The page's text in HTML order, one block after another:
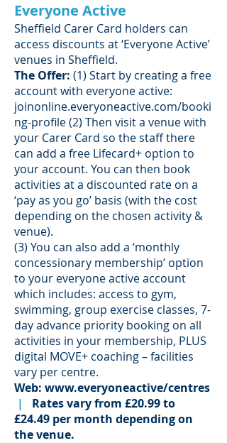
Everyone Active
Sheffield Carer Card holders can
access discounts at ‘Everyone Active’
venues in Sheffield.
The Offer: (1) Start by creating a free
account with everyone active:
joinonline.everyoneactive.com/booki
ng-profile(2) Then visit a venue with
your Carer Card so the staff there
can add a free Lifecard+ option to
your account. You can then book
activities at a discounted rate on a
‘pay as you go’ basis (with the cost
depending on the chosen activity &
venue).
(3) You can also add a ‘monthly
concessionary membership’ option
to your everyone active account
which includes: access to gym,
swimming, group exercise classes, 7-
day advance priority booking on all
activities in your membership, PLUS
digital MOVE+ coaching – facilities
vary per centre.
Web: www.everyoneactive/centres
|
Rates vary from £20.99 to
£24.49 per month depending on
the venue.